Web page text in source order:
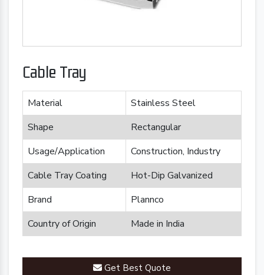
Cable Tray
Material
Stainless Steel
Shape
Rectangular
Usage/Application
Construction, Industry
Cable Tray Coating
Hot-Dip Galvanized
Brand
Plannco
Country of Origin
Made in India
Get Best Quote